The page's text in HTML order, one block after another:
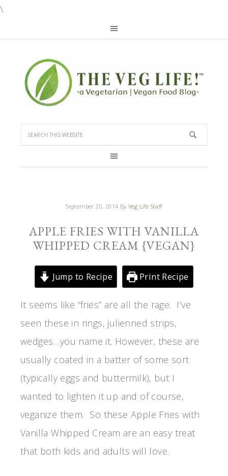
\
September 20, 2014 ByVeg Life Staff
APPLE FRIES WITH VANILLA
WHIPPED CREAM {VEGAN}
Jump to Recipe Print Recipe
It seems like “fries” are all the rage. I’ve
seen these in rings, julienned strips,
wedges…you name it. However, these are
usually coated in a batter of some sort
(typically eggs and buttermilk), but I
wanted to lighten it up and of course,
veganize them. So these Apple Fries with
Vanilla Whipped Cream are an easy treat
that both kids and adults will love.